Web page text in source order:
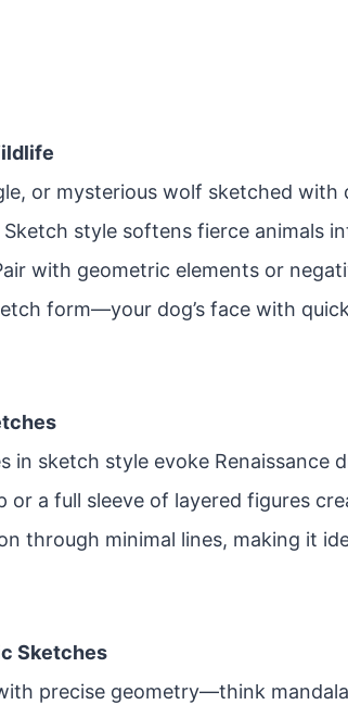
or mysterious wolf sketched with
style softens fierce animals
with geometric elements or
form—your dog’s face with
in sketch style evoke Renaissance
a full sleeve of layered figures
through minimal lines, making it
Sketches
precise geometry—think